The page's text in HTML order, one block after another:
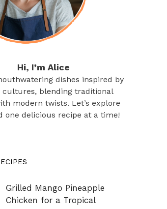
Hi, I’m Alice
dishes inspired by
cultures, blending traditional
modern twists. Let’s explore
one delicious recipe at a time!
Grilled Mango Pineapple
Chicken for a Tropical